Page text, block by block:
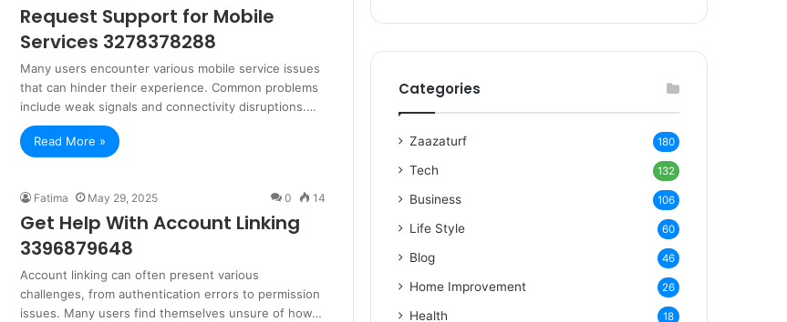
Request Support for Mobile
Services 3278378288
Many users encounter various mobile service issues
that can hinder their experience. Common problems
include weak signals and connectivity disruptions.…
Read More »
Fatima May 29, 2025 0 14
Get Help With Account Linking
3396879648
Account linking can often present various
challenges, from authentication errors to permission
issues. Many users find themselves unsure of how…
Categories
Zaazaturf 180
Tech 132
Business 106
Life Style 60
Blog 46
Home Improvement 26
Health 18